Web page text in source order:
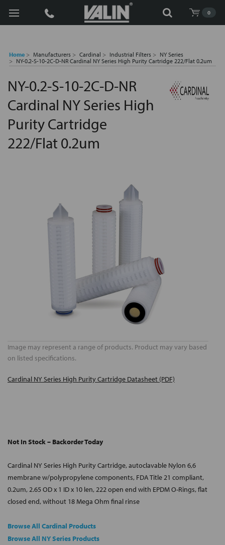
0
Search
Home Manufacturers Cardinal Industrial Filters
NY Series
NY-0.2-S-10-2C-D-NR Cardinal NY Series High Purity Cartridge 222/Flat 0.2um
NY-0.2-S-10-2C-D-NR
Cardinal NY Series High
Purity Cartridge
222/Flat 0.2um
Image may represent a range of products. Product may vary based
on listed specifications.
Cardinal NY Series High Purity Cartridge Datasheet (PDF)
Not In Stock – Backorder Today
Cardinal NY Series High Purity Cartridge, autoclavable Nylon 6,6
membrane w/polypropylene components, FDA Title 21 compliant,
0.2um, 2.65 OD x 1 ID x 10 len, 222 open end with EPDM O-Rings, flat
closed end, without 18 Mega Ohm final rinse
Browse All Cardinal Products
Browse All NY Series Products